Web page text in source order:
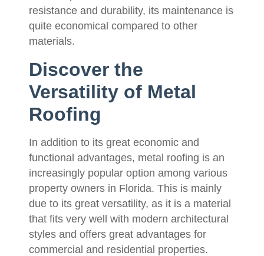
resistance and durability, its maintenance is
quite economical compared to other
materials.
Discover the
Versatility of Metal
Roofing
In addition to its great economic and
functional advantages, metal roofing is an
increasingly popular option among various
property owners in Florida. This is mainly
due to its great versatility, as it is a material
that fits very well with modern architectural
styles and offers great advantages for
commercial and residential properties.